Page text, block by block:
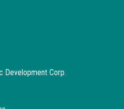
Development Corp.